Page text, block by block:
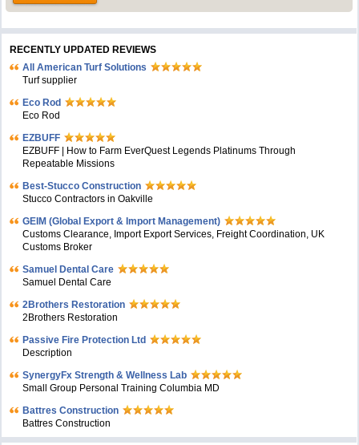
RECENTLY UPDATED REVIEWS
All American Turf Solutions
Turf supplier
Eco Rod
Eco Rod
EZBUFF
EZBUFF | How to Farm EverQuest Legends Platinums Through
Repeatable Missions
Best-Stucco Construction
Stucco Contractors in Oakville
GEIM (Global Export & Import Management)
Customs Clearance, Import Export Services, Freight Coordination, UK
Customs Broker
Samuel Dental Care
Samuel Dental Care
2Brothers Restoration
2Brothers Restoration
Passive Fire Protection Ltd
Description
SynergyFx Strength & Wellness Lab
Small Group Personal Training Columbia MD
Battres Construction
Battres Construction